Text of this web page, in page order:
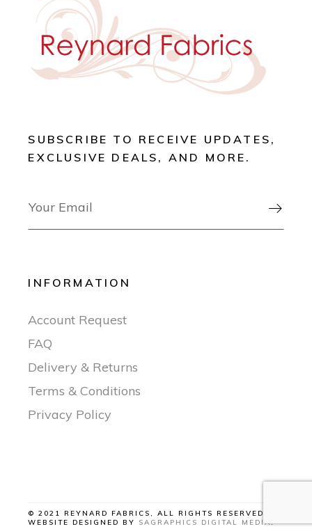
SUBSCRIBE TO RECEIVE UPDATES,
EXCLUSIVE DEALS, AND MORE.

INFORMATION
Account Request
FAQ
Delivery & Returns
Terms & Conditions
Privacy Policy
© 2021 REYNARD FABRICS, ALL RIGHTS RESERVED |
WEBSITE DESIGNED BY SAGRAPHICS DIGITAL MEDIA.